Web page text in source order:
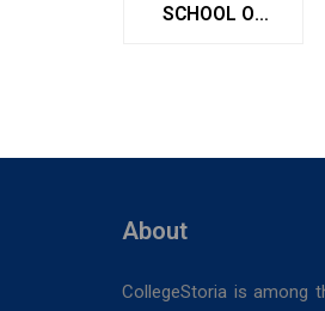
SCHOOL OF
About
CollegeStoria is among